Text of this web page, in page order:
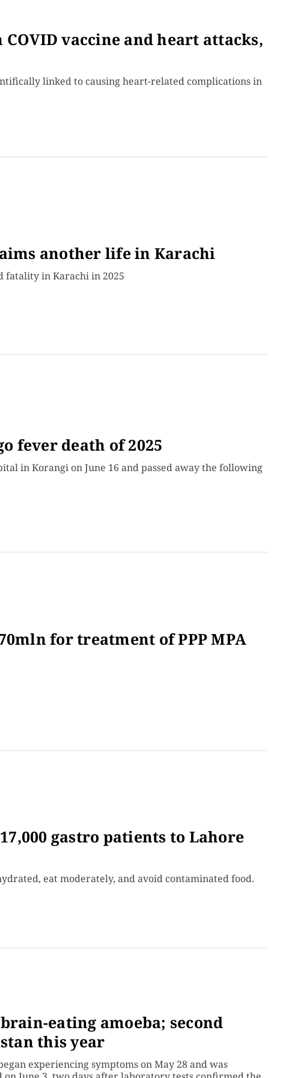
vaccine and heart attacks,
linked to causing heart-related complications in
another life in Karachi
fatality in Karachi in 2025
fever death of 2025
in Korangi on June 16 and passed away the following
for treatment of PPP MPA
gastro patients to Lahore
eat moderately, and avoid contaminated food.
eating amoeba; second
this year
experiencing symptoms on May 28 and was